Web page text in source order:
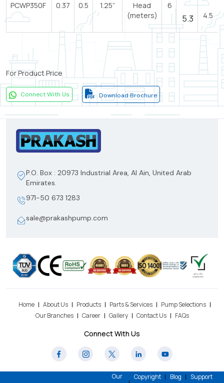
PCWP350F 0.37 0.5 1.25”
Head
(meters)
6
5.3 4.5
For Product Price
Connect With Us Download Brochure
P.O. Box : 20973 Industrial Area, Al Ain, United Arab
Emirates.
971-50 673 1283
sale@prakashpump.com
Home About Us Products Parts & Services
Pump Selections
Our Branches
Career Gallery Contact Us FAQs
Connect With Us
Our
Copyright Blog Support